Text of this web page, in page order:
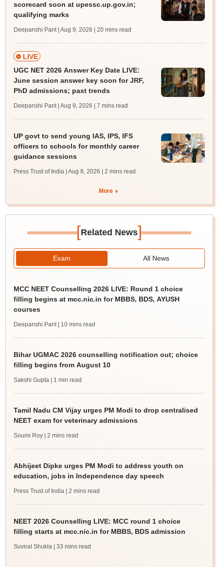
scorecard soon at upessc.up.gov.in;
qualifying marks
Deepanshi Pant | Aug 9, 2026 | 20 mins read
LIVE
UGC NET 2026 Answer Key Date LIVE:
June session answer key soon for JRF,
PhD admissions; past trends
Deepanshi Pant | Aug 9, 2026 | 7 mins read
UP govt to send young IAS, IPS, IFS
officers to schools for monthly career
guidance sessions
Press Trust of India | Aug 8, 2026 | 2 mins read
More
[Related News]
Exam All News
MCC NEET Counselling 2026 LIVE: Round 1 choice
filling begins at mcc.nic.in for MBBS, BDS, AYUSH
courses
Deepanshi Pant | 10 mins read
Bihar UGMAC 2026 counselling notification out; choice
filling begins from August 10
Sakshi Gupta | 1 min read
Tamil Nadu CM Vijay urges PM Modi to drop centralised
NEET exam for veterinary admissions
Soumi Roy | 2 mins read
Abhijeet Dipke urges PM Modi to address youth on
education, jobs in Independence day speech
Press Trust of India | 2 mins read
NEET 2026 Counselling LIVE: MCC round 1 choice
filling starts at mcc.nic.in for MBBS, BDS admission
Suviral Shukla | 33 mins read